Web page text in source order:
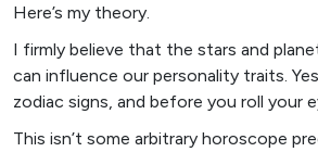
Here’s my theory.
I firmly believe that the stars and
can influence our personality traits.
zodiac signs, and before you roll your
This isn’t some arbitrary horoscope